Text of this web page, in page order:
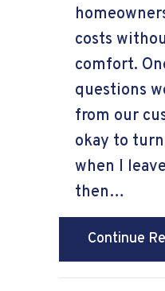
costs
comfort.
questions
from our
okay to
when I
then…
Continue